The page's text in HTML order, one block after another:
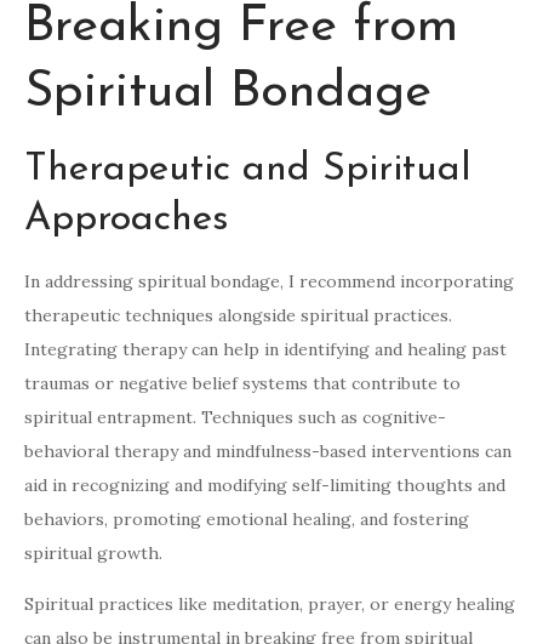
Breaking Free from
Spiritual Bondage
Therapeutic and Spiritual
Approaches
In addressing spiritual bondage, I recommend incorporating
therapeutic techniques alongside spiritual practices.
Integrating therapy can help in identifying and healing past
traumas or negative belief systems that contribute to
spiritual entrapment. Techniques such as cognitive-
behavioral therapy and mindfulness-based interventions can
aid in recognizing and modifying self-limiting thoughts and
behaviors, promoting emotional healing, and fostering
spiritual growth.
Spiritual practices like meditation, prayer, or energy healing
can also be instrumental in breaking free from spiritual